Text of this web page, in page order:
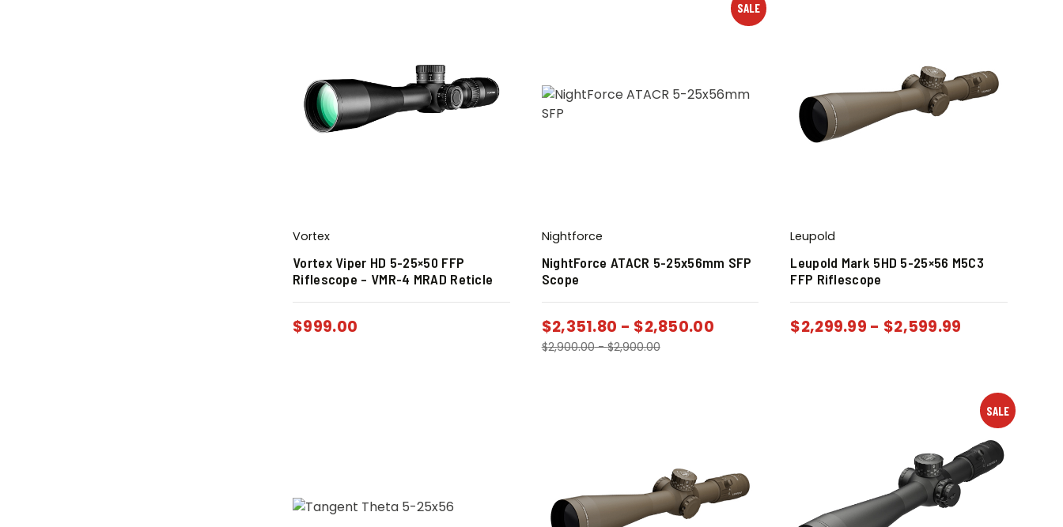
Vortex
Vortex Viper HD 5-25×50 FFP
Riflescope – VMR-4 MRAD Reticle
$999.00
SALE
Nightforce
NightForce ATACR 5-25x56mm SFP
Scope
$2,351.80 - $2,850.00
$2,900.00-$2,900.00
Leupold
Leupold Mark 5HD 5-25×56 M5C3
FFP Riflescope
$2,299.99 - $2,599.99
SALE